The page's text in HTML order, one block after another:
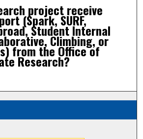
project receive
(Spark, SURF,
Student Internal
Climbing, or
from the Office of
Research?